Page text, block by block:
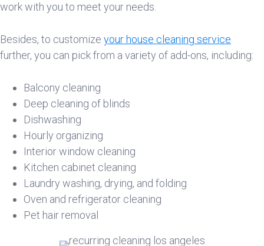
work with you to meet your needs.
Besides, to customize your house cleaning service
further, you can pick from a variety of add-ons, including:
Balcony cleaning
Deep cleaning of blinds
Dishwashing
Hourly organizing
Interior window cleaning
Kitchen cabinet cleaning
Laundry washing, drying, and folding
Oven and refrigerator cleaning
Pet hair removal